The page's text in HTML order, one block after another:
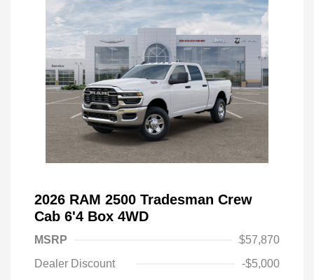
2026 RAM 2500 Tradesman Crew
Cab 6'4 Box 4WD
MSRP
$57,870
Dealer Discount
-$5,000